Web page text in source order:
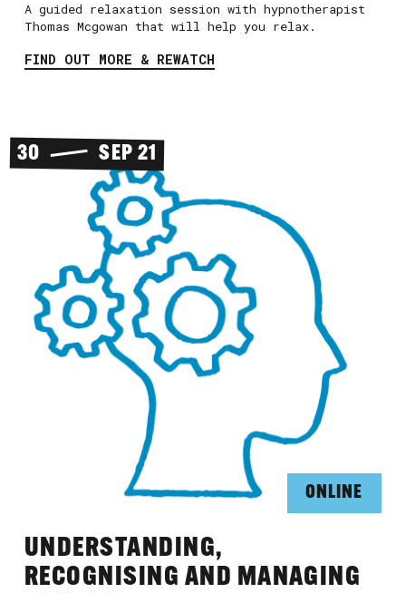
A guided relaxation session with hypnotherapist
Thomas Mcgowan that will help you relax.
FIND OUT MORE & REWATCH
30 SEP 21
ONLINE
UNDERSTANDING,
RECOGNISING AND MANAGING